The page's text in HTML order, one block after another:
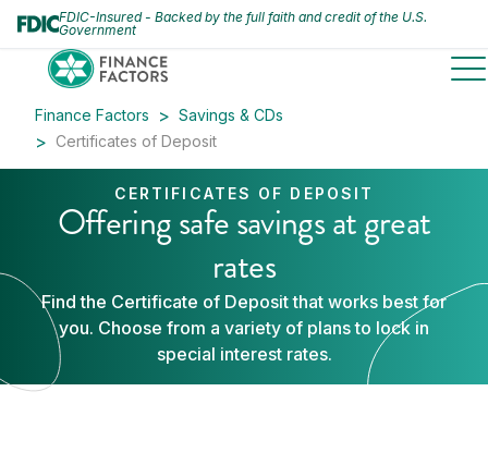
FDIC-Insured - Backed by the full faith and credit of the U.S.
Government
Finance Factors
Savings & CDs
Certificates of Deposit
CERTIFICATES OF DEPOSIT
Offering safe savings at great
rates
Find the Certificate of Deposit that works best for
you. Choose from a variety of plans to lock in
special interest rates.